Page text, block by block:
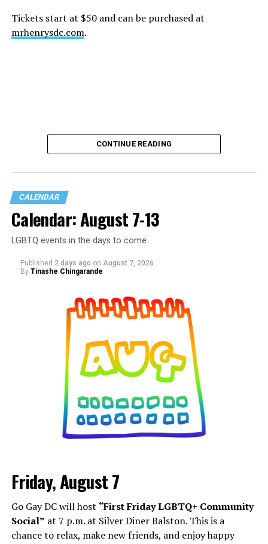
Tickets start at $50 and can be purchased at
mrhenrysdc.com.
CONTINUE READING
CALENDAR
Calendar: August 7-13
LGBTQ events in the days to come
Published 2 days ago on August 7, 2026
By Tinashe Chingarande
Friday, August 7
Go Gay DC will host “First Friday LGBTQ+ Community
Social” at 7 p.m. at Silver Diner Balston. This is a
chance to relax, make new friends, and enjoy happy